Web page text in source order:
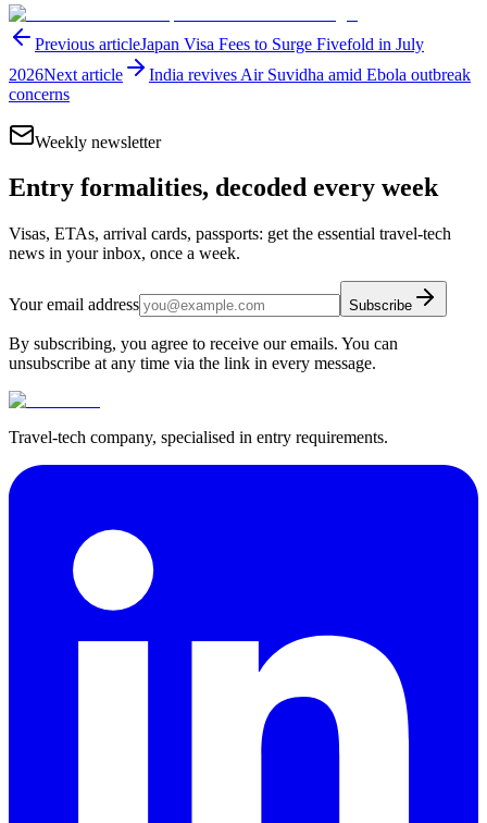
Previous articleJapan Visa Fees to Surge Fivefold in July
2026Next article
India revives Air Suvidha amid Ebola outbreak
concerns
Weekly newsletter
Entry formalities, decoded every week
Visas, ETAs, arrival cards, passports: get the essential travel-tech
news in your inbox, once a week.
Your email address Subscribe
By subscribing, you agree to receive our emails. You can
unsubscribe at any time via the link in every message.
Travel-tech company, specialised in entry requirements.